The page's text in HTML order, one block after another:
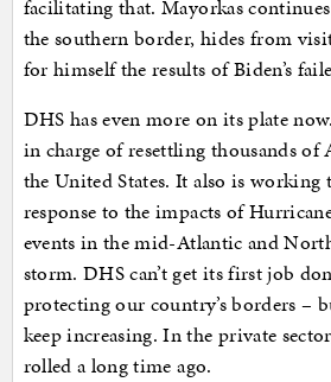
facilitating that. Mayorkas
the southern border, hides from
for himself the results of Biden’s
DHS has even more on its plate
in charge of resettling thousands of
the United States. It also is working
response to the impacts of
events in the mid-Atlantic and
storm. DHS can’t get its first job
protecting our country’s borders –
keep increasing. In the private
rolled a long time ago.